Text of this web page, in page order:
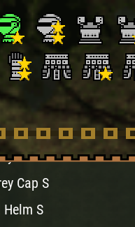
S
S
S
S
S
Helm S
Cap S
S